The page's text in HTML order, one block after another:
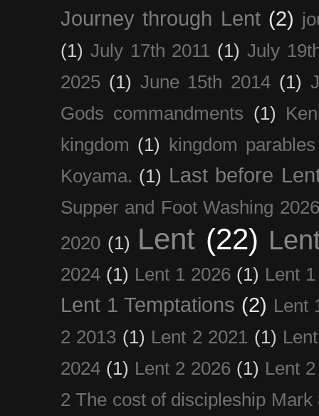
Journey through Lent (2)
(1) July 17th 2011 (1) July
2025 (1) June 15th 2014 (1)
Gods commandments (1)
kingdom (1) kingdom parables
Koyama. (1) Last before
Supper and Foot Washing 2026
2020 (1) Lent (22)
2024 (1) Lent 1 2026 (1) Lent
Lent 1 Temptations (2) Lent
2 2013 (1) Lent 2 2021 (1)
2024 (1) Lent 2 2026 (1) Lent
2 The cost of discipleship Mark